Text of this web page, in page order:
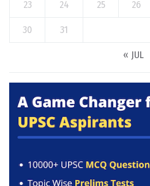
23 24 25 26
30 31
« JUL